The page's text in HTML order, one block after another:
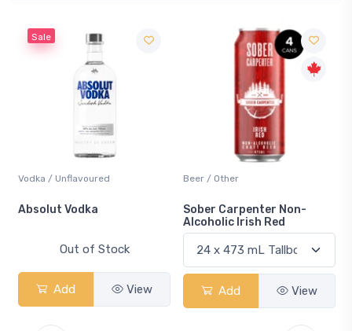
Sale
Vodka / Unflavoured
Absolut Vodka
Out of Stock
Add View
Beer / Other
Sober Carpenter Non-
Alcoholic Irish Red
Add View